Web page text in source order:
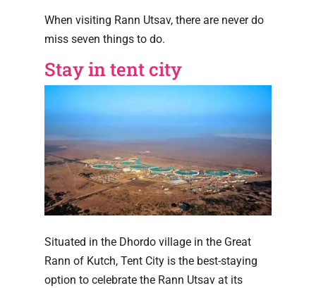
When visiting Rann Utsav, there are never do
miss seven things to do.
Stay in tent city
Situated in the Dhordo village in the Great
Rann of Kutch, Tent City is the best-staying
option to celebrate the Rann Utsav at its